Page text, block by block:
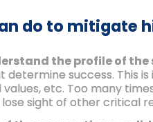
do to mitigate
the profile of
determine success. This
etc. Too many
sight of other critical